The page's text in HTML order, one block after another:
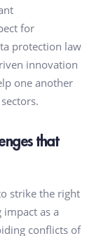
for
protection law
innovation
one another
that
strike the right
as a
conflicts of